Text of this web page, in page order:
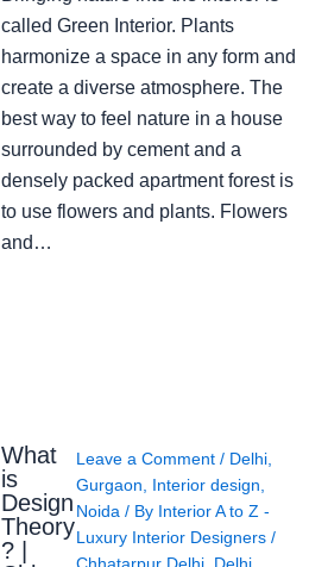
called Green Interior. Plants
harmonize a space in any form and
create a diverse atmosphere. The
best way to feel nature in a house
surrounded by cement and a
densely packed apartment forest is
to use flowers and plants. Flowers
and…
What
is
Design
Theory
? |
Leave a Comment / Delhi,
Gurgaon
Interior design
Noida / By Interior A to Z -
Luxury Interior Designers /
Chhatarpur Delhi, Delhi,